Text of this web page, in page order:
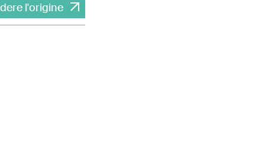
l'origine